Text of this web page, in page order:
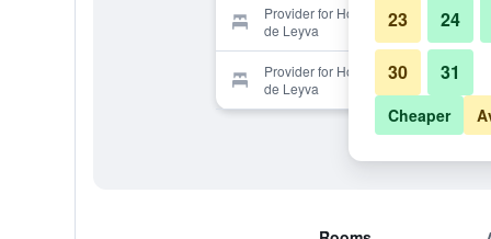
Provider for Hotel Casa Real Villa
de Leyva
Provider for Hotel Casa Real Villa
de Leyva
23 24
30 31
Cheaper